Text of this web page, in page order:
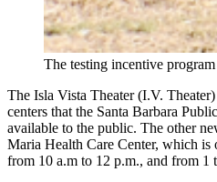
The testing incentive
The Isla Vista Theater (I.V.
centers that the Santa Barbara
available to the public. The other
Maria Health Care Center, which is
from 10 a.m to 12 p.m., and from 1